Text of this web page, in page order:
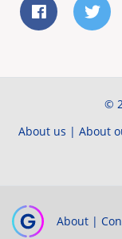
©
About us | About
About |